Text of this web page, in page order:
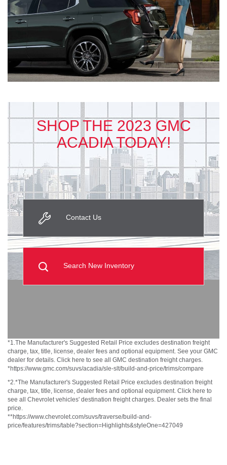
SHOP THE 2023 GMC
ACADIA TODAY!
Contact Us
Search New Inventory
*1.The Manufacturer's Suggested Retail Price excludes destination freight
charge, tax, title, license, dealer fees and optional equipment. See your GMC
dealer for details. Click here to see all GMC destination freight charges.
*https://www.gmc.com/suvs/acadia/sle-slt/build-and-price/trims/compare
*2.*The Manufacturer's Suggested Retail Price excludes destination freight
charge, tax, title, license, dealer fees and optional equipment. Click here to
see all Chevrolet vehicles' destination freight charges. Dealer sets the final
price.
**https://www.chevrolet.com/suvs/traverse/build-and-
price/features/trims/table?section=Highlights&styleOne=427049